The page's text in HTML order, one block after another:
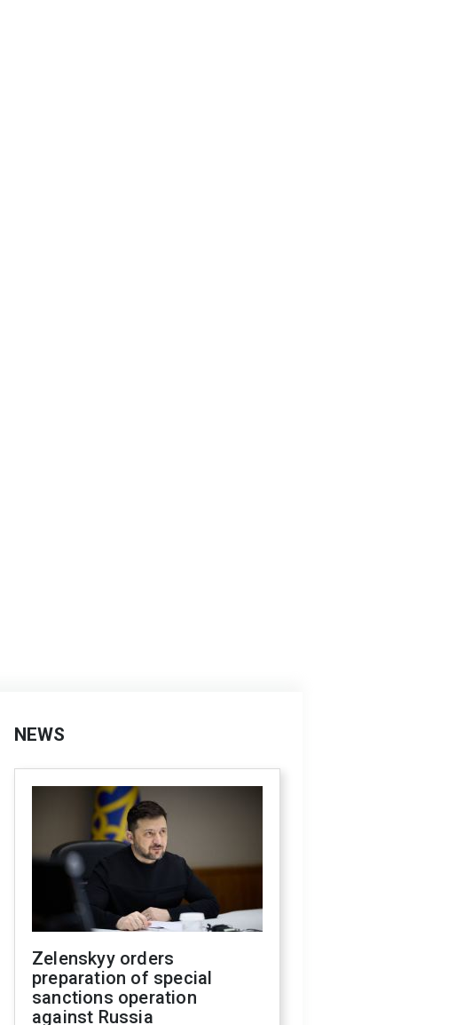
NEWS
Zelenskyy orders
preparation of special
sanctions operation
against Russia